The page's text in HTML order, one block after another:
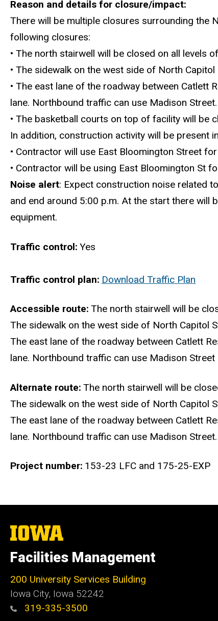
Reason and details for closure/impact
There will be multiple closures surrounding the
following closures:
• The north stairwell will be closed on all levels
• The sidewalk on the west side of North
• The east lane of the roadway between Catlett
lane. Northbound traffic can use Madison Street.
• The basketball courts on top of facility will be
In addition, construction activity will be present
• Contractor will use East Bloomington Street
• Contractor will be using East Bloomington St
Noise alert: Expect construction noise related
and end around 5:00 p.m. At the start there will
equipment.
Traffic control Yes
Traffic control plan Download Traffic Plan
Accessible route The north stairwell will be
The sidewalk on the west side of North Capitol
The east lane of the roadway between Catlett
lane. Northbound traffic can use Madison Street
Alternate route The north stairwell will be
The sidewalk on the west side of North Capitol
The east lane of the roadway between Catlett
lane. Northbound traffic can use Madison Street.
Project number 153-23 LFC and 175-25-EXP
The
University
Iowa
Facilities Management
200 University Services Building
Iowa City, Iowa 52242
319-335-3500